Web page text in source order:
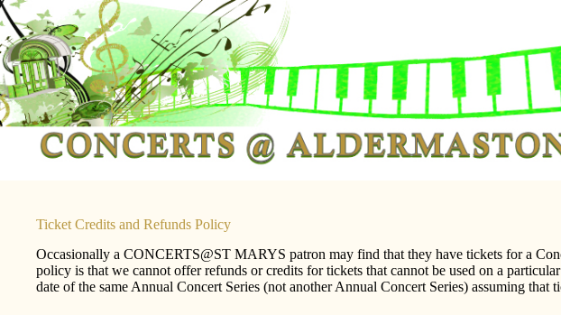
Skip
to
content
Ticket Credits and Refunds Policy
Occasionally a CONCERTS@ST MARYS patron may find that they have tickets for a
policy is that we cannot offer refunds or credits for tickets that cannot be used on a
date of the same Annual Concert Series (not another Annual Concert Series) assuming that